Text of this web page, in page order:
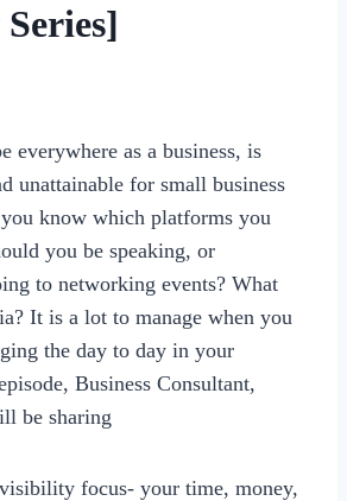
everywhere as a business, is
unattainable for small business
know which platforms you
you be speaking, or
to networking events? What
It is a lot to manage when you
the day to day in your
Business Consultant,
be sharing
focus- your time, money,